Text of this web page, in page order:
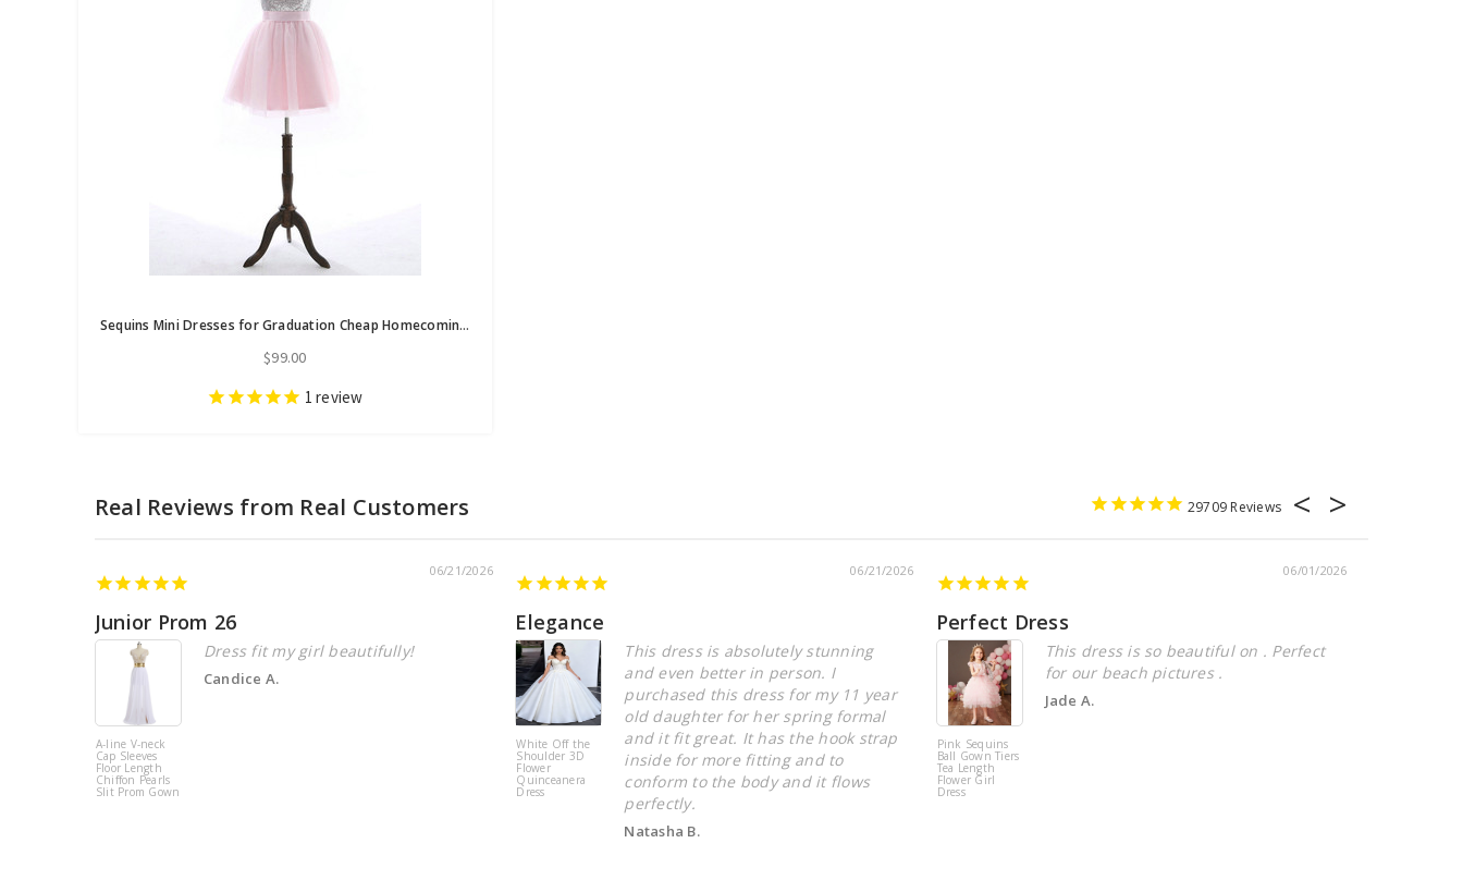
Sequins Mini Dresses for Graduation Cheap Homecoming Dresses 2017
$99.00
1 review
29709
06/21/2026
Junior Prom 26
A-line V-neck
Cap Sleeves
Floor Length
Chiffon Pearls
Slit Prom Gown
Dress fit my girl beautifully!
Candice A.
06/21/2026
Elegance
White Off the
Shoulder 3D
Flower
Quinceanera
Dress
This dress is absolutely stunning
and even better in person. I
purchased this dress for my 11 year
old daughter for her spring formal
and it fit great. It has the hook strap
inside for more fitting and to
conform to the body and it flows
perfectly.
Natasha B.
06/01/2026
Perfect Dress
Pink Sequins
Ball Gown Tiers
Tea Length
Flower Girl
Dress
This dress is so beautiful on . Perfect
for our beach pictures .
Jade A.